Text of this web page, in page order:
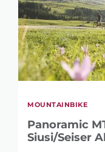
MOUNTAINBIKE
Panoramic
Siusi/Seiser